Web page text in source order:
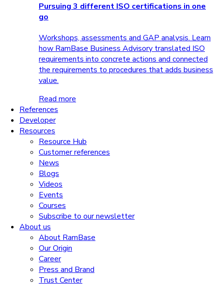
Pursuing 3 different ISO certifications in one
go
Workshops, assessments and GAP analysis. Learn
how RamBase Business Advisory translated ISO
requirements into concrete actions and connected
the requirements to procedures that adds business
value.
Read more
References
Developer
Resources
Resource Hub
Customer references
News
Blogs
Videos
Events
Courses
Subscribe to our newsletter
About us
About RamBase
Our Origin
Career
Press and Brand
Trust Center